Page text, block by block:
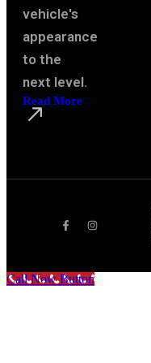
vehicle's
appearance
to the
next level.
Read More
Call Now Button